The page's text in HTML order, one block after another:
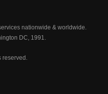
nationwide & worldwide.
DC, 1991.
reserved.